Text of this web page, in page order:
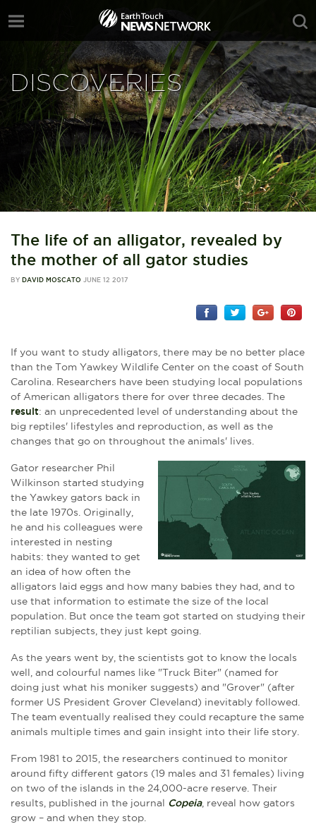
DISCOVERIES
The life of an alligator, revealed by
the mother of all gator studies
BY DAVID MOSCATO JUNE 12 2017
If you want to study alligators, there may be no better place
than the Tom Yawkey Wildlife Center on the coast of South
Carolina. Researchers have been studying local populations
of American alligators there for over three decades. The
result: an unprecedented level of understanding about the
big reptiles' lifestyles and reproduction, as well as the
changes that go on throughout the animals' lives.
Gator researcher Phil
Wilkinson started studying
the Yawkey gators back in
the late 1970s. Originally,
he and his colleagues were
interested in nesting
habits: they wanted to get
an idea of how often the
alligators laid eggs and how many babies they had, and to
use that information to estimate the size of the local
population. But once the team got started on studying their
reptilian subjects, they just kept going.
As the years went by, the scientists got to know the locals
well, and colourful names like "Truck Biter" (named for
doing just what his moniker suggests) and "Grover" (after
former US President Grover Cleveland) inevitably followed.
The team eventually realised they could recapture the same
animals multiple times and gain insight into their life story.
From 1981 to 2015, the researchers continued to monitor
around fifty different gators (19 males and 31 females) living
on two of the islands in the 24,000-acre reserve. Their
results, published in the journal Copeia, reveal how gators
grow – and when they stop.